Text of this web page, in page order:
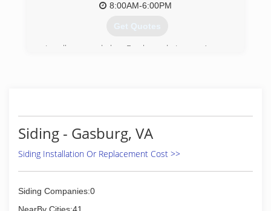
8:00AM-6:00PM
Get Quotes
Locally owned by Frank and Laura Amory,
expert product knowledge and honest advice in
a comfortable, no-hassle environment.
Our passion, dedication and commitment to
excellence are infused in every aspect of the
consultations to outstanding installation
craftsmanship, you'll notice a real difference in
Siding - Gasburg, VA
Siding Installation Or Replacement Cost >>
Siding Companies:0